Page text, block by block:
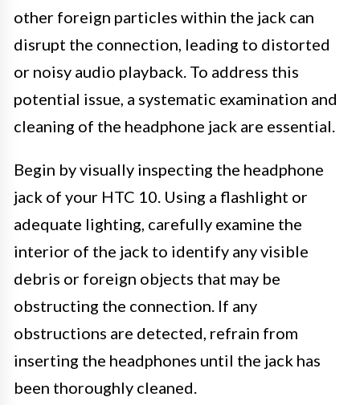
other foreign particles within the jack can
disrupt the connection, leading to distorted
or noisy audio playback. To address this
potential issue, a systematic examination and
cleaning of the headphone jack are essential.
Begin by visually inspecting the headphone
jack of your HTC 10. Using a flashlight or
adequate lighting, carefully examine the
interior of the jack to identify any visible
debris or foreign objects that may be
obstructing the connection. If any
obstructions are detected, refrain from
inserting the headphones until the jack has
been thoroughly cleaned.